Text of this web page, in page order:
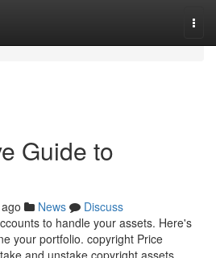
Guide to
News
Discuss
to handle your assets. Here's
your portfolio. copyright Price
and unstake copyright assets